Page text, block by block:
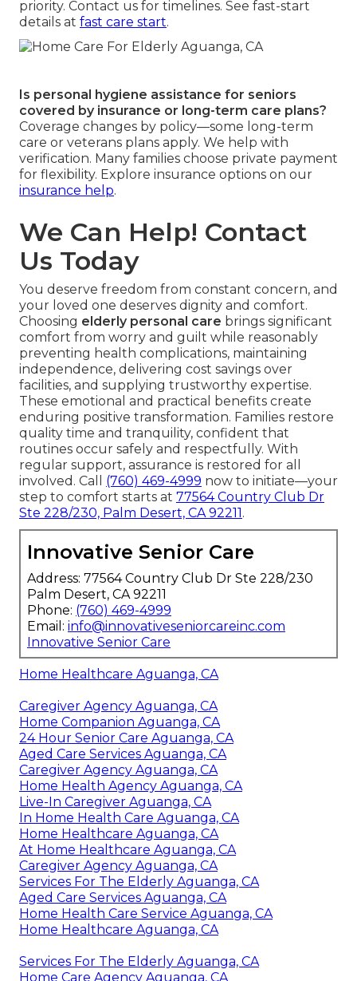
priority. Contact us for timelines. See fast-start
details at fast care start.
Is personal hygiene assistance for seniors
covered by insurance or long-term care plans?
Coverage changes by policy—some long-term
care or veterans plans apply. We help with
verification. Many families choose private payment
for flexibility. Explore insurance options on our
insurance help.
We Can Help! Contact
Us Today
You deserve freedom from constant concern, and
your loved one deserves dignity and comfort.
Choosing elderly personal care brings significant
comfort from worry and guilt while reasonably
preventing health complications, maintaining
independence, delivering cost savings over
facilities, and supplying trustworthy expertise.
These emotional and practical benefits create
enduring positive transformation. Families restore
quality time and tranquility, confident that
routines occur safely and respectfully. With
regular support, assurance is restored for all
involved. Call (760) 469-4999 now to initiate—your
step to comfort starts at 77564 Country Club Dr
Ste 228/230, Palm Desert, CA 92211.
Innovative Senior Care
Address: 77564 Country Club Dr Ste 228/230
Palm Desert, CA 92211
Phone: (760) 469-4999
Email: info@innovativeseniorcareinc.com
Innovative Senior Care
Home Healthcare Aguanga, CA
Caregiver Agency Aguanga, CA
Home Companion Aguanga, CA
24 Hour Senior Care Aguanga, CA
Aged Care Services Aguanga, CA
Caregiver Agency Aguanga, CA
Home Health Agency Aguanga, CA
Live-In Caregiver Aguanga, CA
In Home Health Care Aguanga, CA
Home Healthcare Aguanga, CA
At Home Healthcare Aguanga, CA
Caregiver Agency Aguanga, CA
Services For The Elderly Aguanga, CA
Aged Care Services Aguanga, CA
Home Health Care Service Aguanga, CA
Home Healthcare Aguanga, CA
Services For The Elderly Aguanga, CA
Home Care Agency Aguanga, CA